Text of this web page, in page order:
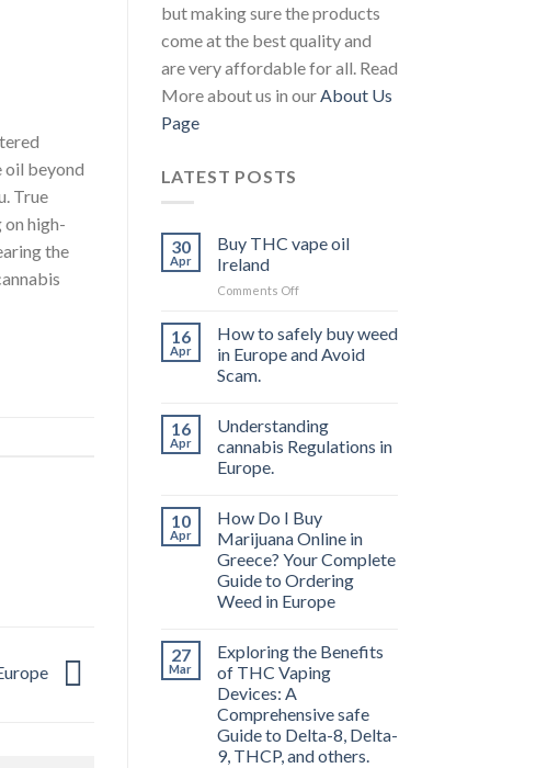
oil beyond
True
high-
the
but making sure the products
come at the best quality and
are very affordable for all. Read
More about us in our About Us
Page
LATEST POSTS
30
Apr
Buy THC vape oil
Ireland
Comments Offon
THC
vape
oil
16
Apr
How to safely buy weed
in Europe and Avoid
Scam.
16
Apr
Understanding
cannabis Regulations in
Europe.
10
Apr
How Do I Buy
Marijuana Online in
Greece? Your Complete
Guide to Ordering
Weed in Europe
27
Mar
Exploring the Benefits
of THC Vaping
Devices: A
Comprehensive safe
Guide to Delta-8, Delta-
9, THCP, and others.